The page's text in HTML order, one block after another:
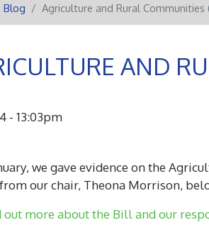
Blog Agriculture and Rural
AND
- 13:03pm
we gave evidence on the
our chair, Theona Morrison,
out more about the Bill and our